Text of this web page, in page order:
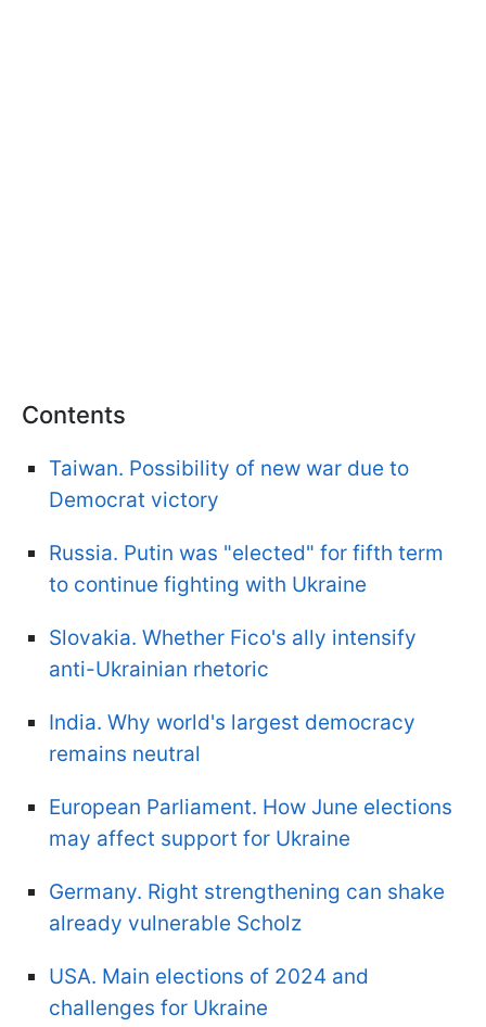
Contents
Taiwan. Possibility of new war due to
Democrat victory
Russia. Putin was "elected" for fifth term
to continue fighting with Ukraine
Slovakia. Whether Fico's ally intensify
anti-Ukrainian rhetoric
India. Why world's largest democracy
remains neutral
European Parliament. How June elections
may affect support for Ukraine
Germany. Right strengthening can shake
already vulnerable Scholz
USA. Main elections of 2024 and
challenges for Ukraine